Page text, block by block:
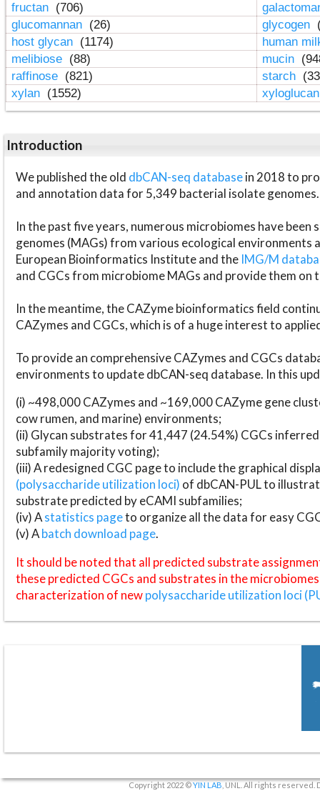
fructan (706)
glucomannan (26) glycogen
host glycan (1174)
human
melibiose (88) mucin
raffinose (821) starch
xylan (1552)
Introduction
We published the old dbCAN-seq databasein 2018 to
and annotation data for 5,349 bacterial isolate genomes.
In the past five years, numerous microbiomes have
genomes (MAGs) from various ecological environments
European Bioinformatics Institute and the IMG/M
and CGCs from microbiome MAGs and provide them on
In the meantime, the CAZyme bioinformatics field
CAZymes and CGCs, which is of a huge interest to
To provide an comprehensive CAZymes and CGCs
environments to update dbCAN-seq database. In this
(i) ~498,000 CAZymes and ~169,000 CAZyme gene
cow rumen, and marine) environments;
(ii) Glycan substrates for 41,447 (24.54%) CGCs
subfamily majority voting);
(iii) A redesigned CGC page to include the graphical
(polysaccharide utilization loci) of dbCAN-PUL to
substrate predicted by eCAMI subfamilies;
(iv) Astatistics pageto organize all the data for easy
(v) Abatch download page.
It should be noted that all predicted substrate
these predicted CGCs and substrates in the
characterization of newpolysaccharide utilization loci
Copyright 2022 ©YIN LAB , UNL. All rights